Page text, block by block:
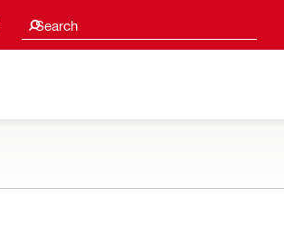
Search
Search suggestions